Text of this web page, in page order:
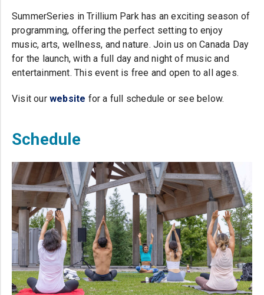
SummerSeries in Trillium Park has an exciting season of
programming, offering the perfect setting to enjoy
music, arts, wellness, and nature. Join us on Canada Day
for the launch, with a full day and night of music and
entertainment. This event is free and open to all ages.
Visit our website (opens in a new tab)
for a full schedule or see below.
Schedule